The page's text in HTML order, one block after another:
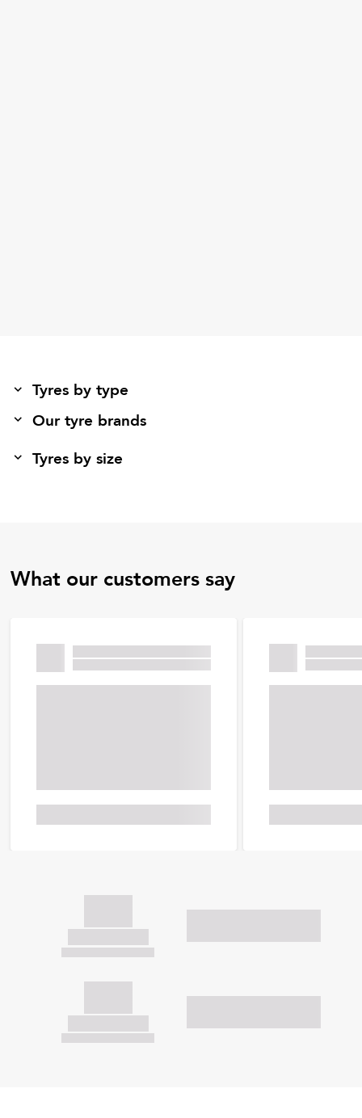
Tyres by type
Our tyre brands
Tyres by size
What our customers say